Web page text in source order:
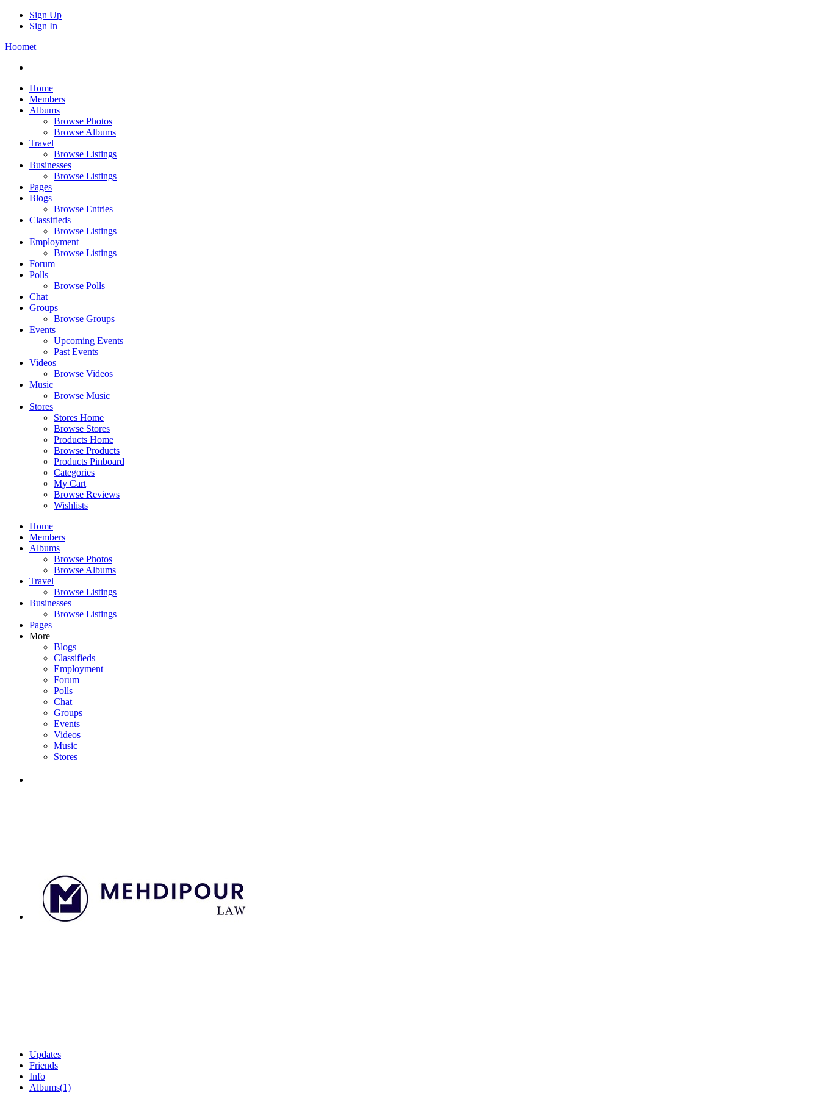
Sign Up
Sign In
Hoomet
Home
Members
Albums
Browse Photos
Browse Albums
Travel
Browse Listings
Businesses
Browse Listings
Pages
Blogs
Browse Entries
Classifieds
Browse Listings
Employment
Browse Listings
Forum
Polls
Browse Polls
Chat
Groups
Browse Groups
Events
Upcoming Events
Past Events
Videos
Browse Videos
Music
Browse Music
Stores
Stores Home
Browse Stores
Products Home
Browse Products
Products Pinboard
Categories
My Cart
Browse Reviews
Wishlists
Home
Members
Albums
Browse Photos
Browse Albums
Travel
Browse Listings
Businesses
Browse Listings
Pages
More
Blogs
Classifieds
Employment
Forum
Polls
Chat
Groups
Events
Videos
Music
Stores
Updates
Friends
Info
Albums(1)